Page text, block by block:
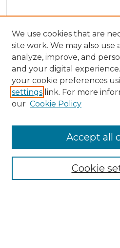
Enter search terms:
We use cookies that are
site work. We may also use
analyze, improve, and
and your digital
your cookie preferences
settings link. For more
our Cookie Policy
Cookie
Accept all